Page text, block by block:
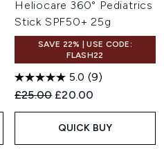
Heliocare 360° Pediatrics
Stick SPF50+ 25g
SAVE 22% | USE CODE:
FLASH22
5.0 (9)
Recommended Retail Price:
£25.00 Current price:
£20.00
QUICK BUY